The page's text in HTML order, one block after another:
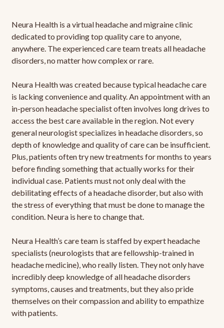
Neura Health is a virtual headache and migraine clinic
dedicated to providing top quality care to anyone,
anywhere. The experienced care team treats all headache
disorders, no matter how complex or rare.
Neura Health was created because typical headache care
is lacking convenience and quality. An appointment with an
in-person headache specialist often involves long drives to
access the best care available in the region. Not every
general neurologist specializes in headache disorders, so
depth of knowledge and quality of care can be insufficient.
Plus, patients often try new treatments for months to years
before finding something that actually works for their
individual case. Patients must not only deal with the
debilitating effects of a headache disorder, but also with
the stress of everything that must be done to manage the
condition. Neura is here to change that.
Neura Health’s care team is staffed by expert headache
specialists (neurologists that are fellowship-trained in
headache medicine), who really listen. They not only have
incredibly deep knowledge of all headache disorders
symptoms, causes and treatments, but they also pride
themselves on their compassion and ability to empathize
with patients.